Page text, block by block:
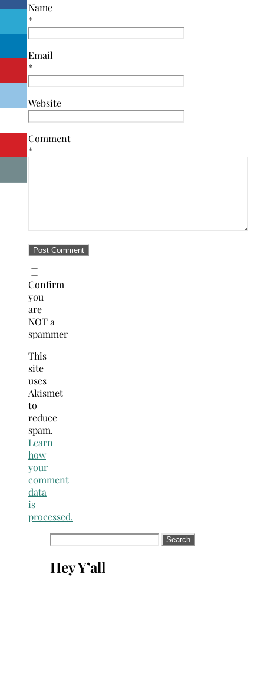
Name
*
Email
*
Website
Comment
*
Confirm
you
are
NOT a
spammer
This
site
uses
Akismet
to
reduce
spam.
Learn
how
your
comment
data
is
processed.
Search
Hey Y’all